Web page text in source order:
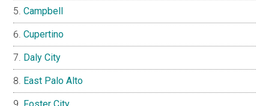
Campbell
Cupertino
Daly City
East Palo Alto